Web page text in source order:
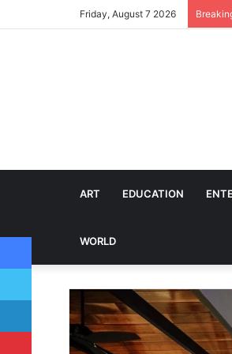
Friday, August 7 2026
ART EDUCATION
WORLD
Facebook
Twitter
LinkedIn
Pinterest